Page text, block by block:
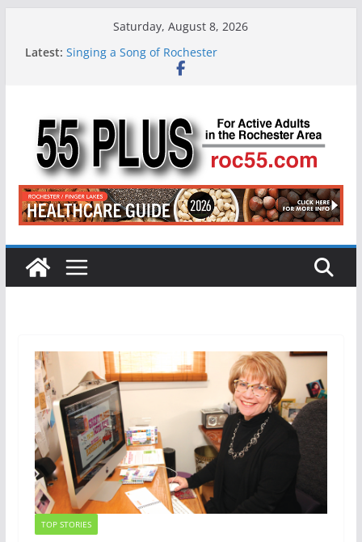
Saturday, August 8, 2026
Latest: Singing a Song of Rochester
ROC 55 Plus July-August 2026
Medicare
Deb and Tim: Rekindled Love After 40 Years
TOP STORIES